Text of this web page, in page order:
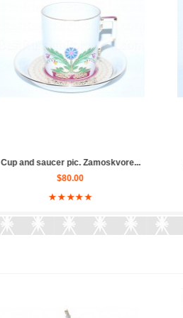
Coffee cup and saucer pic. Zam...
$80.00